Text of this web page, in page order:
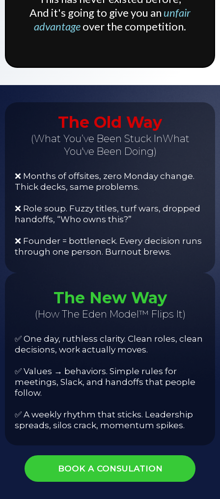
And it's going to give you an unfair
advantageover the competition.
The Old Way
(What You’ve Been Stuck InWhat
You've Been Doing)
❌ Months of offsites, zero Monday change.
Thick decks, same problems.
❌ Role soup. Fuzzy titles, turf wars, dropped
handoffs, “Who owns this?”
❌ Founder = bottleneck. Every decision runs
through one person. Burnout brews.
The New Way
(How The Eden Model™ Flips It)
✅ One day, ruthless clarity. Clean roles, clean
decisions, work actually moves.
✅ Values → behaviors. Simple rules for
meetings, Slack, and handoffs that people
follow.
✅ A weekly rhythm that sticks. Leadership
spreads, silos crack, momentum spikes.
BOOK A CONSULATION